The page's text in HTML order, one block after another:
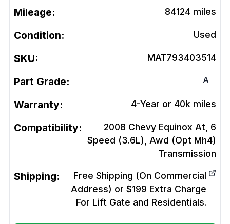
Mileage: 84124 miles
Condition: Used
SKU: MAT793403514
Part Grade: A
Warranty: 4-Year or 40k miles
Compatibility:
2008 Chevy Equinox At, 6
Speed (3.6L), Awd (Opt Mh4)
Transmission
Shipping:
Free Shipping (On Commercial
Address) or $199 Extra Charge
For Lift Gate and Residentials.